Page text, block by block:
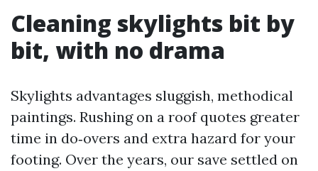
Cleaning skylights bit by
bit, with no drama
Skylights advantages sluggish, methodical
paintings. Rushing on a roof quotes greater
time in do‑overs and extra hazard for your
footing. Over the years, our save settled on